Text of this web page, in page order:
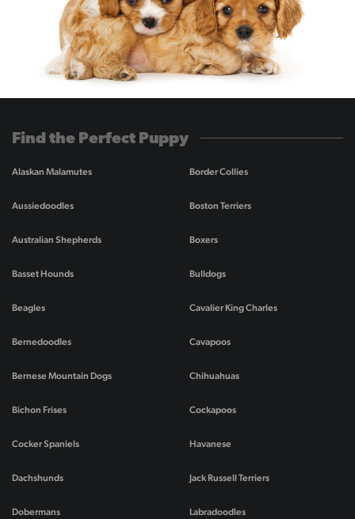
Find the Perfect Puppy
Alaskan Malamutes
Aussiedoodles
Australian Shepherds
Basset Hounds
Beagles
Bernedoodles
Bernese Mountain Dogs
Bichon Frises
Border Collies
Boston Terriers
Boxers
Bulldogs
Cavalier King Charles
Cavapoos
Chihuahuas
Cockapoos
Cocker Spaniels
Dachshunds
Dobermans
Havanese
Jack Russell Terriers
Labradoodles